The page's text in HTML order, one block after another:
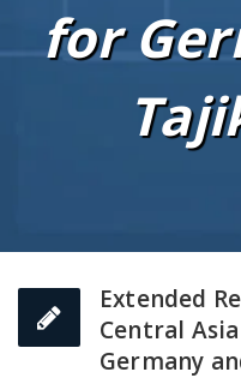
for
Extended
Central
Germany